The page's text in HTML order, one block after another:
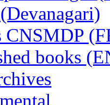
CNSMDP
books